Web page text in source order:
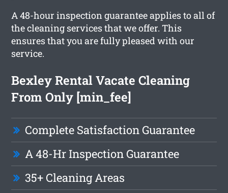
A 48-hour inspection guarantee applies to all of
the cleaning services that we offer. This
ensures that you are fully pleased with our
service.
Bexley Rental Vacate Cleaning
From Only [min_fee]
Complete Satisfaction Guarantee
A 48-Hr Inspection Guarantee
35+ Cleaning Areas